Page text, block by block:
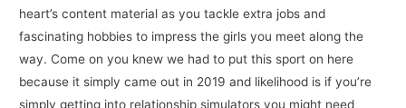
heart’s content material as you tackle extra jobs and
fascinating hobbies to impress the girls you meet along the
way. Come on you knew we had to put this sport on here
because it simply came out in 2019 and likelihood is if you’re
simply getting into relationship simulators you might need